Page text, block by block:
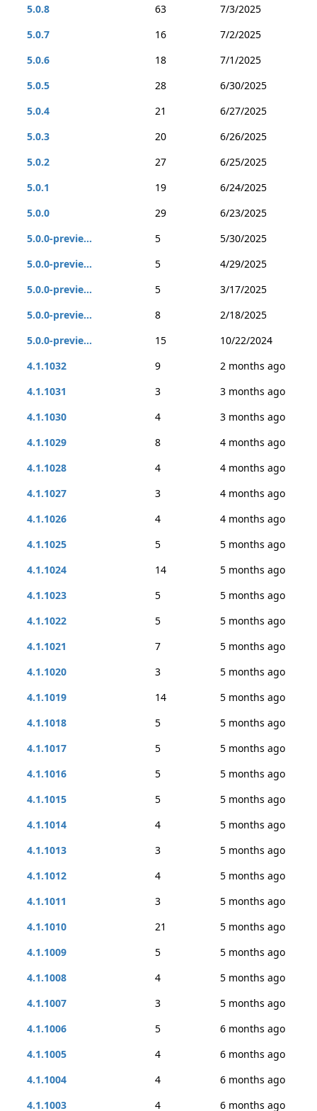
5.0.8 63
7/3/2025
5.0.7
16
7/2/2025
5.0.6
18
7/1/2025
5.0.5
28
6/30/2025
5.0.4
21
6/27/2025
5.0.3
20
6/26/2025
5.0.2
27
6/25/2025
5.0.1
19
6/24/2025
5.0.0
29
6/23/2025
5.0.0-previe...
5
5/30/2025
5.0.0-previe...
5
4/29/2025
5.0.0-previe...
5
3/17/2025
5.0.0-previe...
8
2/18/2025
5.0.0-previe...
15
10/22/2024
4.1.1032
9
2 months ago
4.1.1031
3
3 months ago
4.1.1030
4
3 months ago
4.1.1029
8
4 months ago
4.1.1028
4
4 months ago
4.1.1027
3
4 months ago
4.1.1026
4
4 months ago
4.1.1025
5
5 months ago
4.1.1024
14
5 months ago
4.1.1023
5
5 months ago
4.1.1022
5
5 months ago
4.1.1021
7
5 months ago
4.1.1020
3
5 months ago
4.1.1019
14
5 months ago
4.1.1018
5
5 months ago
4.1.1017
5
5 months ago
4.1.1016
5
5 months ago
4.1.1015
5
5 months ago
4.1.1014
4
5 months ago
4.1.1013
3
5 months ago
4.1.1012
4
5 months ago
4.1.1011
3
5 months ago
4.1.1010
21
5 months ago
4.1.1009
5
5 months ago
4.1.1008
4
5 months ago
4.1.1007
3
5 months ago
4.1.1006
5
6 months ago
4.1.1005
4
6 months ago
4.1.1004
4
6 months ago
4.1.1003
4
6 months ago